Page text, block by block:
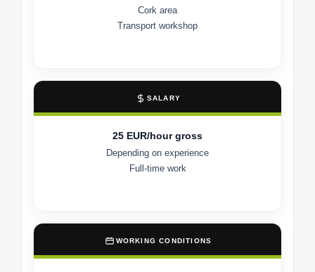
Cork area
Transport workshop
SALARY
25 EUR/hour gross
Depending on experience
Full-time work
WORKING CONDITIONS